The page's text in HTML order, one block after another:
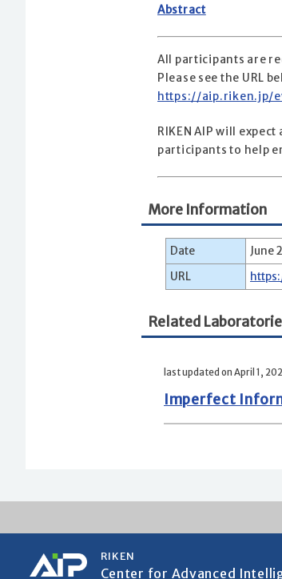
Abstract
All participants are
Please see the URL
https://aip.riken.jp/
RIKEN AIP will
participants to help
More Information
Date
June
URL
Related
last updated on April 1,
Imperfect
RIKEN
Center for Advanced